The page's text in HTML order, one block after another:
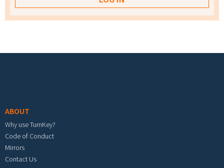
ABOUT
Why use TurnKey?
Code of Conduct
Mirrors
Contact Us